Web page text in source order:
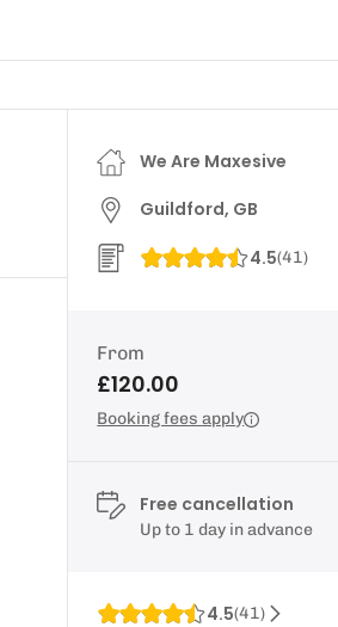
We Are Maxesive
Guildford, GB
4.5(41)
From
£120.00
Booking fees apply
Free cancellation
Up to 1 day in advance
4.5(41)